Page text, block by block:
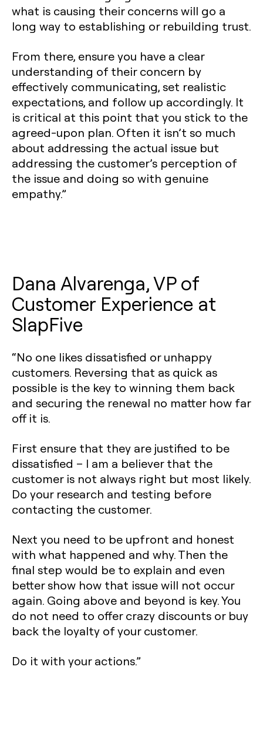
what is causing their concerns will go a
long way to establishing or rebuilding trust.
From there, ensure you have a clear
understanding of their concern by
effectively communicating, set realistic
expectations, and follow up accordingly. It
is critical at this point that you stick to the
agreed-upon plan. Often it isn’t so much
about addressing the actual issue but
addressing the customer’s perception of
the issue and doing so with genuine
empathy.”
Dana Alvarenga, VP of
Customer Experience at
SlapFive
“No one likes dissatisfied or unhappy
customers. Reversing that as quick as
possible is the key to winning them back
and securing the renewal no matter how far
off it is.
First ensure that they are justified to be
dissatisfied – I am a believer that the
customer is not always right but most likely.
Do your research and testing before
contacting the customer.
Next you need to be upfront and honest
with what happened and why. Then the
final step would be to explain and even
better show how that issue will not occur
again. Going above and beyond is key. You
do not need to offer crazy discounts or buy
back the loyalty of your customer.
Do it with your actions.”